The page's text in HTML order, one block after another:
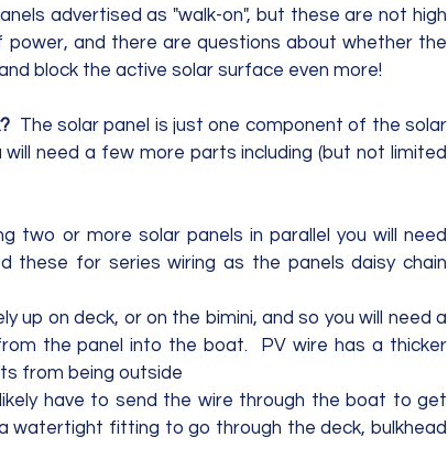
advertised as "walk-on", but these are not high
and there are questions about whether the
block the active solar surface even more!
  The solar panel is just one component of the solar
need a few more parts including (but not limited
two or more solar panels in parallel you will need
these for series wiring as the panels daisy chain
up on deck, or on the bimini, and so you will need a
the panel into the boat.  PV wire has a thicker
from being outside
have to send the wire through the boat to get
watertight fitting to go through the deck, bulkhead